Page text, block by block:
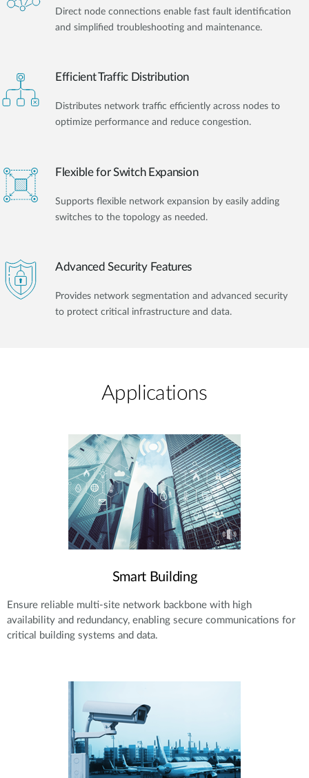
Direct node connections enable fast fault identification
and simplified troubleshooting and maintenance.
Efficient Traffic Distribution
Distributes network traffic efficiently across nodes to
optimize performance and reduce congestion.
Flexible for Switch Expansion
Supports flexible network expansion by easily adding
switches to the topology as needed.
Advanced Security Features
Provides network segmentation and advanced security
to protect critical infrastructure and data.
Applications​
Smart Building
Ensure reliable multi-site network backbone with high
availability and redundancy, enabling secure communications for
critical building systems and data.